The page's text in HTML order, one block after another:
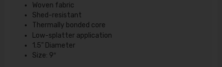
Woven fabric
Shed-resistant
Thermally bonded core
Low-splatter application
1.5" Diameter
Size: 9″